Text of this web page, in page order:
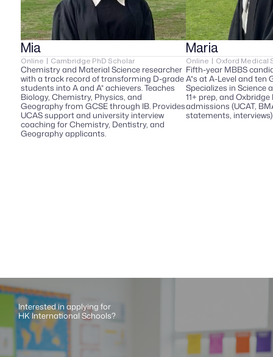
Mia
Online  |  Cambridge PhD Scholar
Chemistry and Material Science researcher
with a track record of transforming D-grade
students into A and A* achievers. Teaches
Biology, Chemistry, Physics, and
Geography from GCSE through IB. Provides
UCAS support and university interview
coaching for Chemistry, Dentistry, and
Geography applicants.
Maria
Online  |  Oxford Medical
Fifth-year MBBS
A*s at A-Level and ten
Specializes in Science
11+ prep, and
admissions (UCAT,
statements, interviews).
Interested in applying for
HK International Schools?